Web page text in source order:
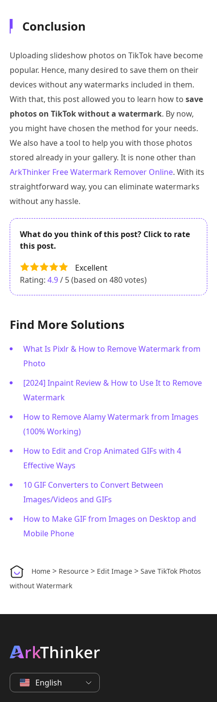
Conclusion
Uploading slideshow photos on TikTok have become
popular. Hence, many desired to save them on their
devices without any watermarks included in them.
With that, this post allowed you to learn how to save
photos on TikTok without a watermark. By now,
you might have chosen the method for your needs.
We also have a tool to help you with those photos
stored already in your gallery. It is none other than
ArkThinker Free Watermark Remover Online. With its
straightforward way, you can eliminate watermarks
without any hassle.
What do you think of this post? Click to rate
this post.
Excellent
Rating: 4.9/ 5 (based on 480votes)
Find More Solutions
What Is Pixlr & How to Remove Watermark from
Photo
[2024] Inpaint Review & How to Use It to Remove
Watermark
How to Remove Alamy Watermark from Images
(100% Working)
How to Edit and Crop Animated GIFs with 4
Effective Ways
10 GIF Converters to Convert Between
Images/Videos and GIFs
How to Make GIF from Images on Desktop and
Mobile Phone
Home > Resource > Edit Image > Save TikTok Photos
without Watermark
English